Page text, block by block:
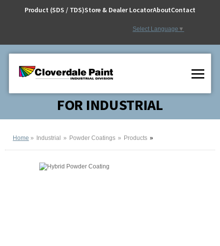
Product (SDS / TDS)Store & Dealer LocatorAboutContact
Select Language ▼
FOR INDUSTRIAL
Home Industrial Powder Coatings Products